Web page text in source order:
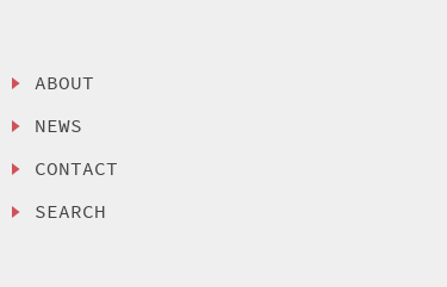
ABOUT
NEWS
CONTACT
SEARCH